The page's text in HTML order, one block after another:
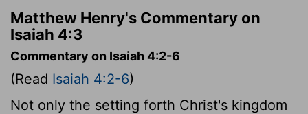
Matthew Henry's Commentary on
Isaiah 4:3
Commentary on Isaiah 4:2-6
(Read Isaiah 4:2-6)
Not only the setting forth Christ's kingdom